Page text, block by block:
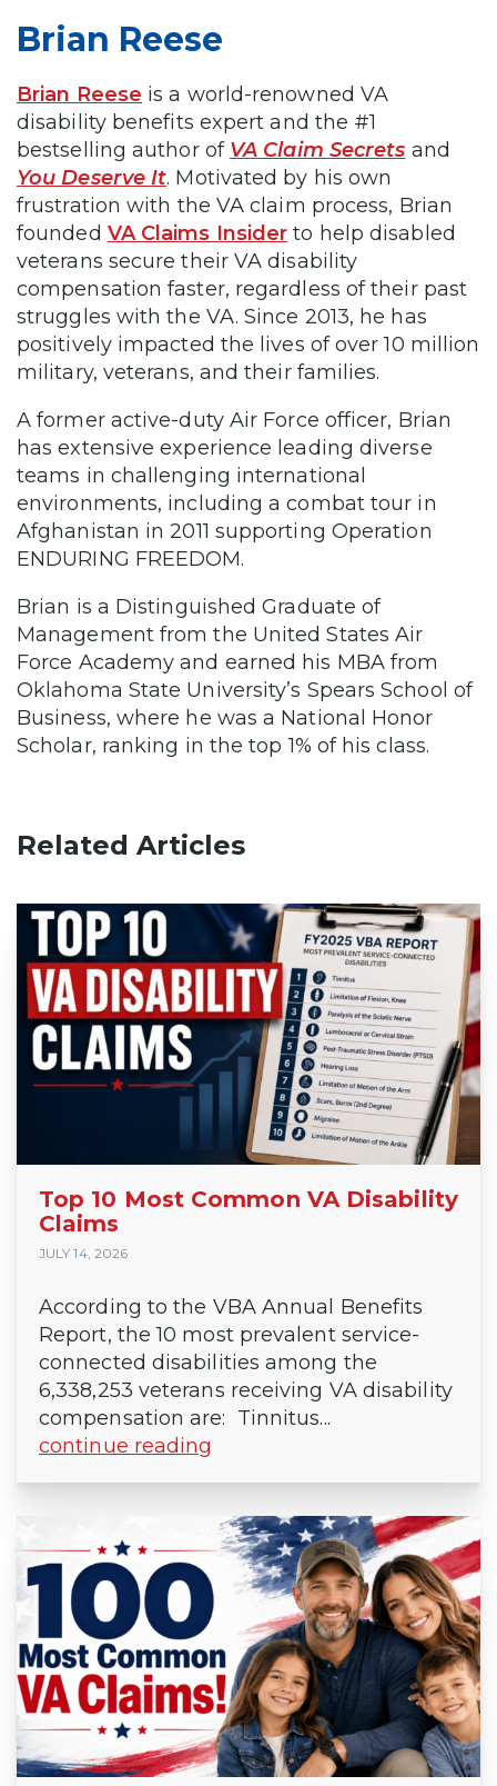
Brian Reese
Brian Reese is a world-renowned VA
disability benefits expert and the #1
bestselling author of VA Claim Secrets and
You Deserve It. Motivated by his own
frustration with the VA claim process, Brian
founded VA Claims Insider to help disabled
veterans secure their VA disability
compensation faster, regardless of their past
struggles with the VA. Since 2013, he has
positively impacted the lives of over 10 million
military, veterans, and their families.
A former active-duty Air Force officer, Brian
has extensive experience leading diverse
teams in challenging international
environments, including a combat tour in
Afghanistan in 2011 supporting Operation
ENDURING FREEDOM.
Brian is a Distinguished Graduate of
Management from the United States Air
Force Academy and earned his MBA from
Oklahoma State University’s Spears School of
Business, where he was a National Honor
Scholar, ranking in the top 1% of his class.
Related Articles
Top 10 Most Common VA Disability
Claims
JULY 14, 2026
According to the VBA Annual Benefits
Report, the 10 most prevalent service-
connected disabilities among the
6,338,253 veterans receiving VA disability
compensation are: Tinnitus...
continue reading